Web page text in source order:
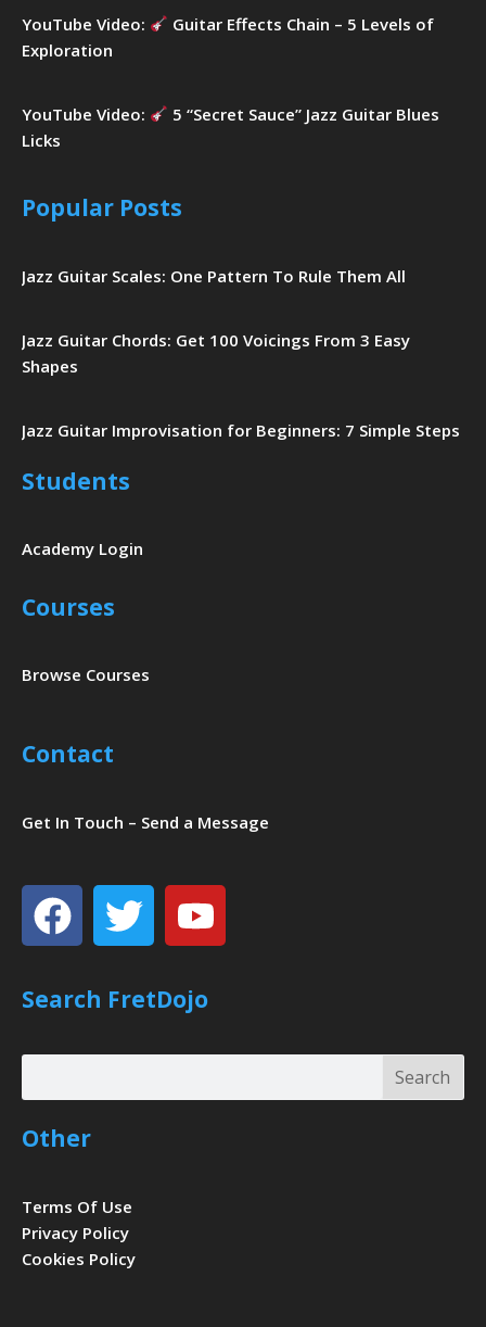
YouTube Video:
Guitar Effects Chain – 5 Levels of
Exploration
YouTube Video:
5 “Secret Sauce” Jazz Guitar Blues
Licks
Popular Posts
Jazz Guitar Scales: One Pattern To Rule Them All
Jazz Guitar Chords: Get 100 Voicings From 3 Easy
Shapes
Jazz Guitar Improvisation for Beginners: 7 Simple Steps
Students
Academy Login
Courses
Browse Courses
Contact
Get In Touch – Send a Message
Facebook
TwitterYoutube
Search FretDojo
Search
Search
Other
Terms Of Use
Privacy Policy
Cookies Policy